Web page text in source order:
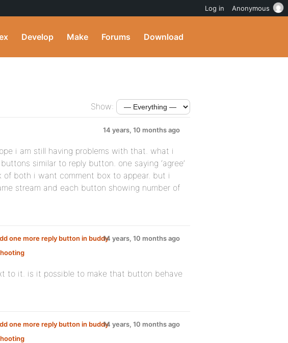
Develop Make Forums Download
Show:
14 years, 10 months ago
i am still having problems with that. what i
similar to reply button. one saying ‘agree’
of both i want comment box to appear. but i
stream and each button showing number of
one more reply button in buddy14 years, 10 months ago
to it. is it possible to make that button behave
one more reply button in buddy14 years, 10 months ago
Log in Anonymous